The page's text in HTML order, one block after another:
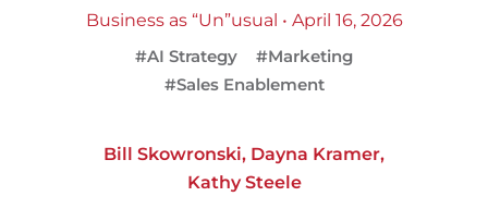
Business as “Un”usual • April 16, 2026
#AI Strategy
#Marketing
#Sales Enablement
Bill Skowronski, Dayna Kramer,
Kathy Steele